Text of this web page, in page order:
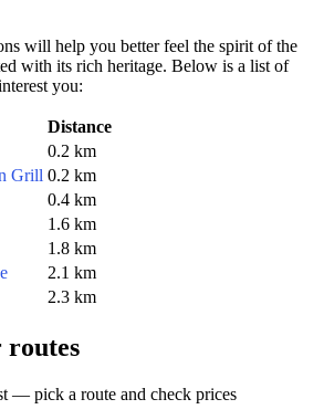
will help you better feel the spirit of the
with its rich heritage. Below is a list of
you:
Distance
0.2 km
Grill 0.2 km
0.4 km
1.6 km
1.8 km
2.1 km
2.3 km
routes
— pick a route and check prices